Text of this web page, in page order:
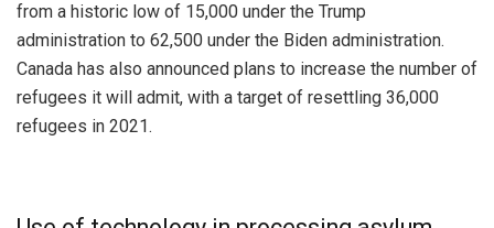
from a historic low of 15,000 under the Trump
administration to 62,500 under the Biden administration.
Canada has also announced plans to increase the number of
refugees it will admit, with a target of resettling 36,000
refugees in 2021.